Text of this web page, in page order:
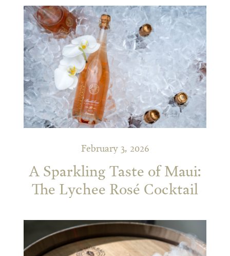
February 3, 2026
A Sparkling Taste of Maui:
The Lychee Rosé Cocktail